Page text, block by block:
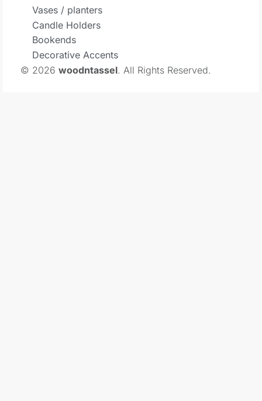
Vases / planters
Candle Holders
Bookends
Decorative Accents
© 2026 woodntassel. All Rights Reserved.